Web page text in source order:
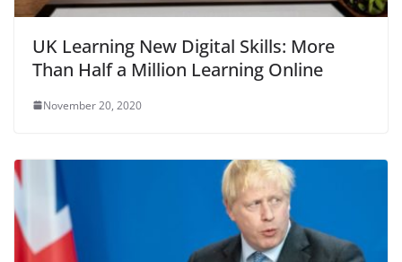
UK Learning New Digital Skills: More
Than Half a Million Learning Online
November 20, 2020